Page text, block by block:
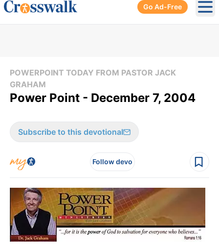
Go Ad-Free
POWERPOINT TODAY FROM PASTOR JACK
GRAHAM
Power Point - December 7, 2004
Subscribe to this devotional
Follow devo